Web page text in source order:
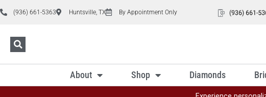
(936) 661-5363 Huntsville, TX By Appointment Only
About Shop Diamonds